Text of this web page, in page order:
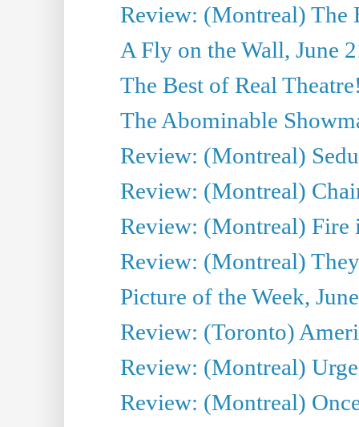
Review: (Montreal) The
A Fly on the Wall, June
The Best of Real
The Abominable
Review: (Montreal)
Review: (Montreal)
Review: (Montreal) Fire
Review: (Montreal)
Picture of the Week,
Review: (Toronto)
Review: (Montreal)
Review: (Montreal)